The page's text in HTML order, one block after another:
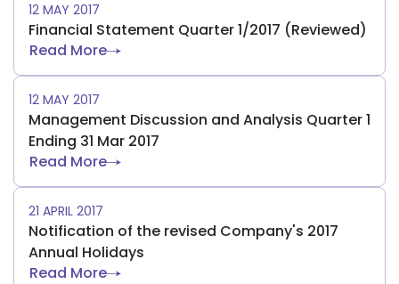
12 MAY 2017
Financial Statement Quarter 1/2017 (Reviewed)
Read More
12 MAY 2017
Management Discussion and Analysis Quarter 1
Ending 31 Mar 2017
Read More
21 APRIL 2017
Notification of the revised Company's 2017
Annual Holidays
Read More